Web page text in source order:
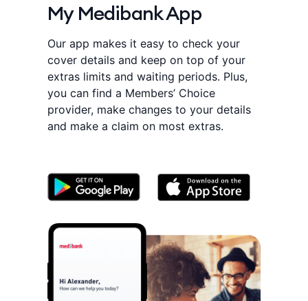
My Medibank App
Our app makes it easy to check your
cover details and keep on top of your
extras limits and waiting periods. Plus,
you can find a Members’ Choice
provider, make changes to your details
and make a claim on most extras.